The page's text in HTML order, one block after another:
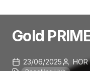
Gold
23/06/2025